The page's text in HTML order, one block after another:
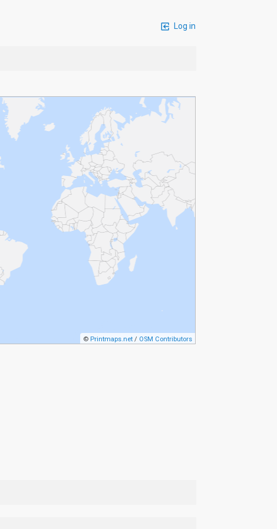
Log in
© Printmaps.net / OSM Contributors